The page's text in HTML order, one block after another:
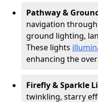
Pathway &
navigation
ground lighting,
These lights
enhancing the
Firefly & Sparkle
twinkling, starry